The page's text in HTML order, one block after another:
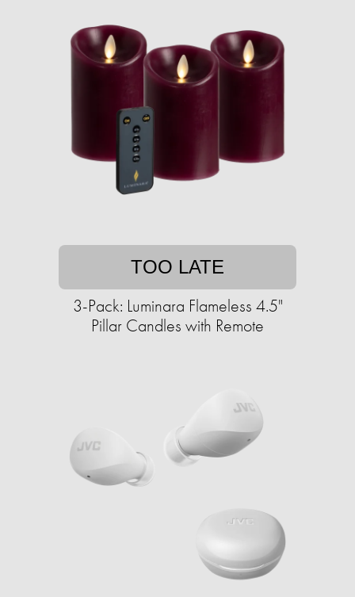
TOO LATE
3-Pack: Luminara Flameless 4.5"
Pillar Candles with Remote